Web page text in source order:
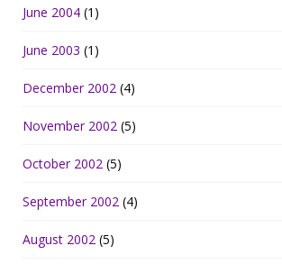
June 2004 (1)
June 2003 (1)
December 2002 (4)
November 2002 (5)
October 2002 (5)
September 2002 (4)
August 2002 (5)